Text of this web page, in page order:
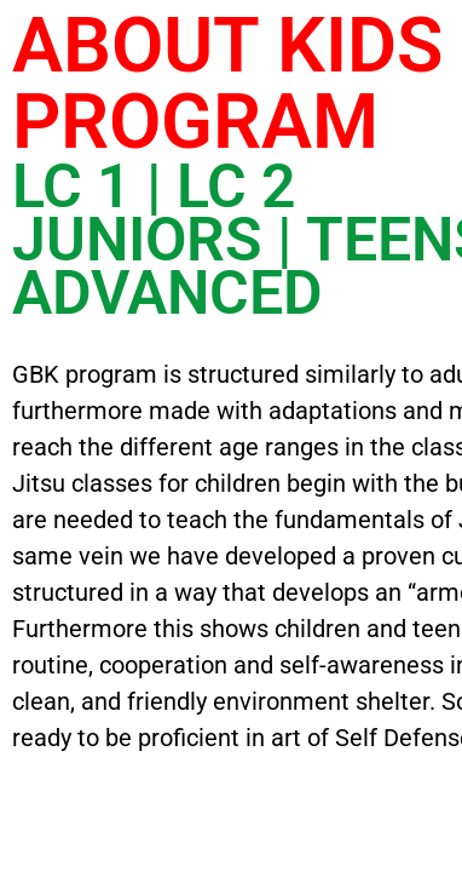
ABOUT KIDS
PROGRAM
LC 1 | LC 2
JUNIORS |
ADVANCED
GBK program is structured similarly to
furthermore made with adaptations and
reach the different age ranges in the
Jitsu classes for children begin with the
are needed to teach the fundamentals of
same vein we have developed a proven
structured in a way that develops an
Furthermore this shows children and
routine, cooperation and self-awareness
clean, and friendly environment shelter.
ready to be proficient in art of Self